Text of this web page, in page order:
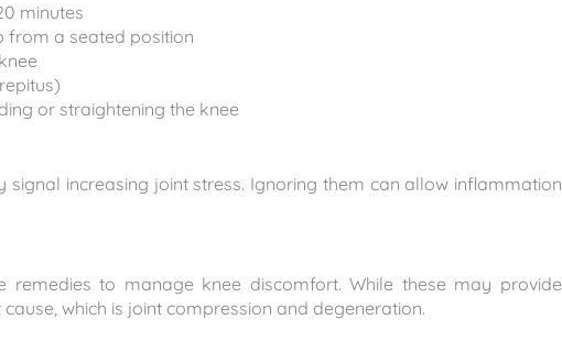
minutes
from a seated position
or straightening the knee
increasing joint stress. Ignoring them can allow inflammation
remedies to manage knee discomfort. While these may provide
which is joint compression and degeneration.